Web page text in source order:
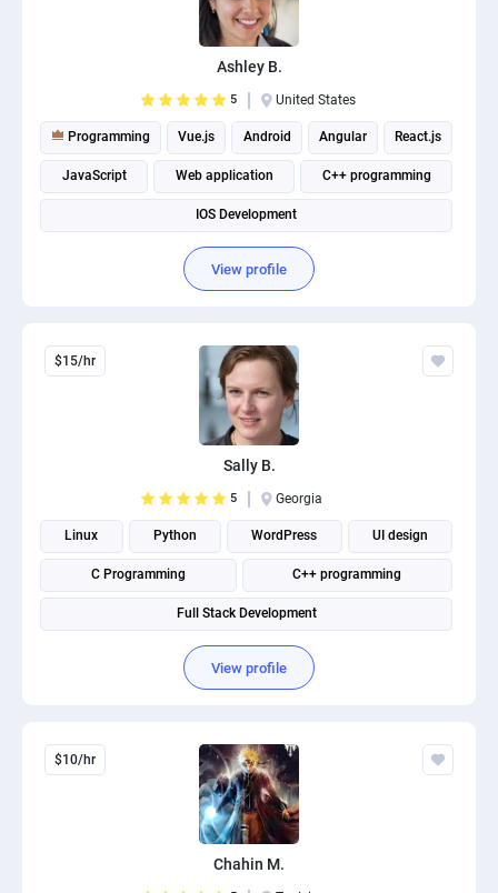
Ashley B.
5 United States
Programming Vue.js Android Angular React.js
JavaScript Web application C++ programming
IOS Development
View profile
$15/hr
Sally B.
5 Georgia
Linux Python WordPress UI design
C Programming C++ programming
Full Stack Development
View profile
$10/hr
Chahin M.